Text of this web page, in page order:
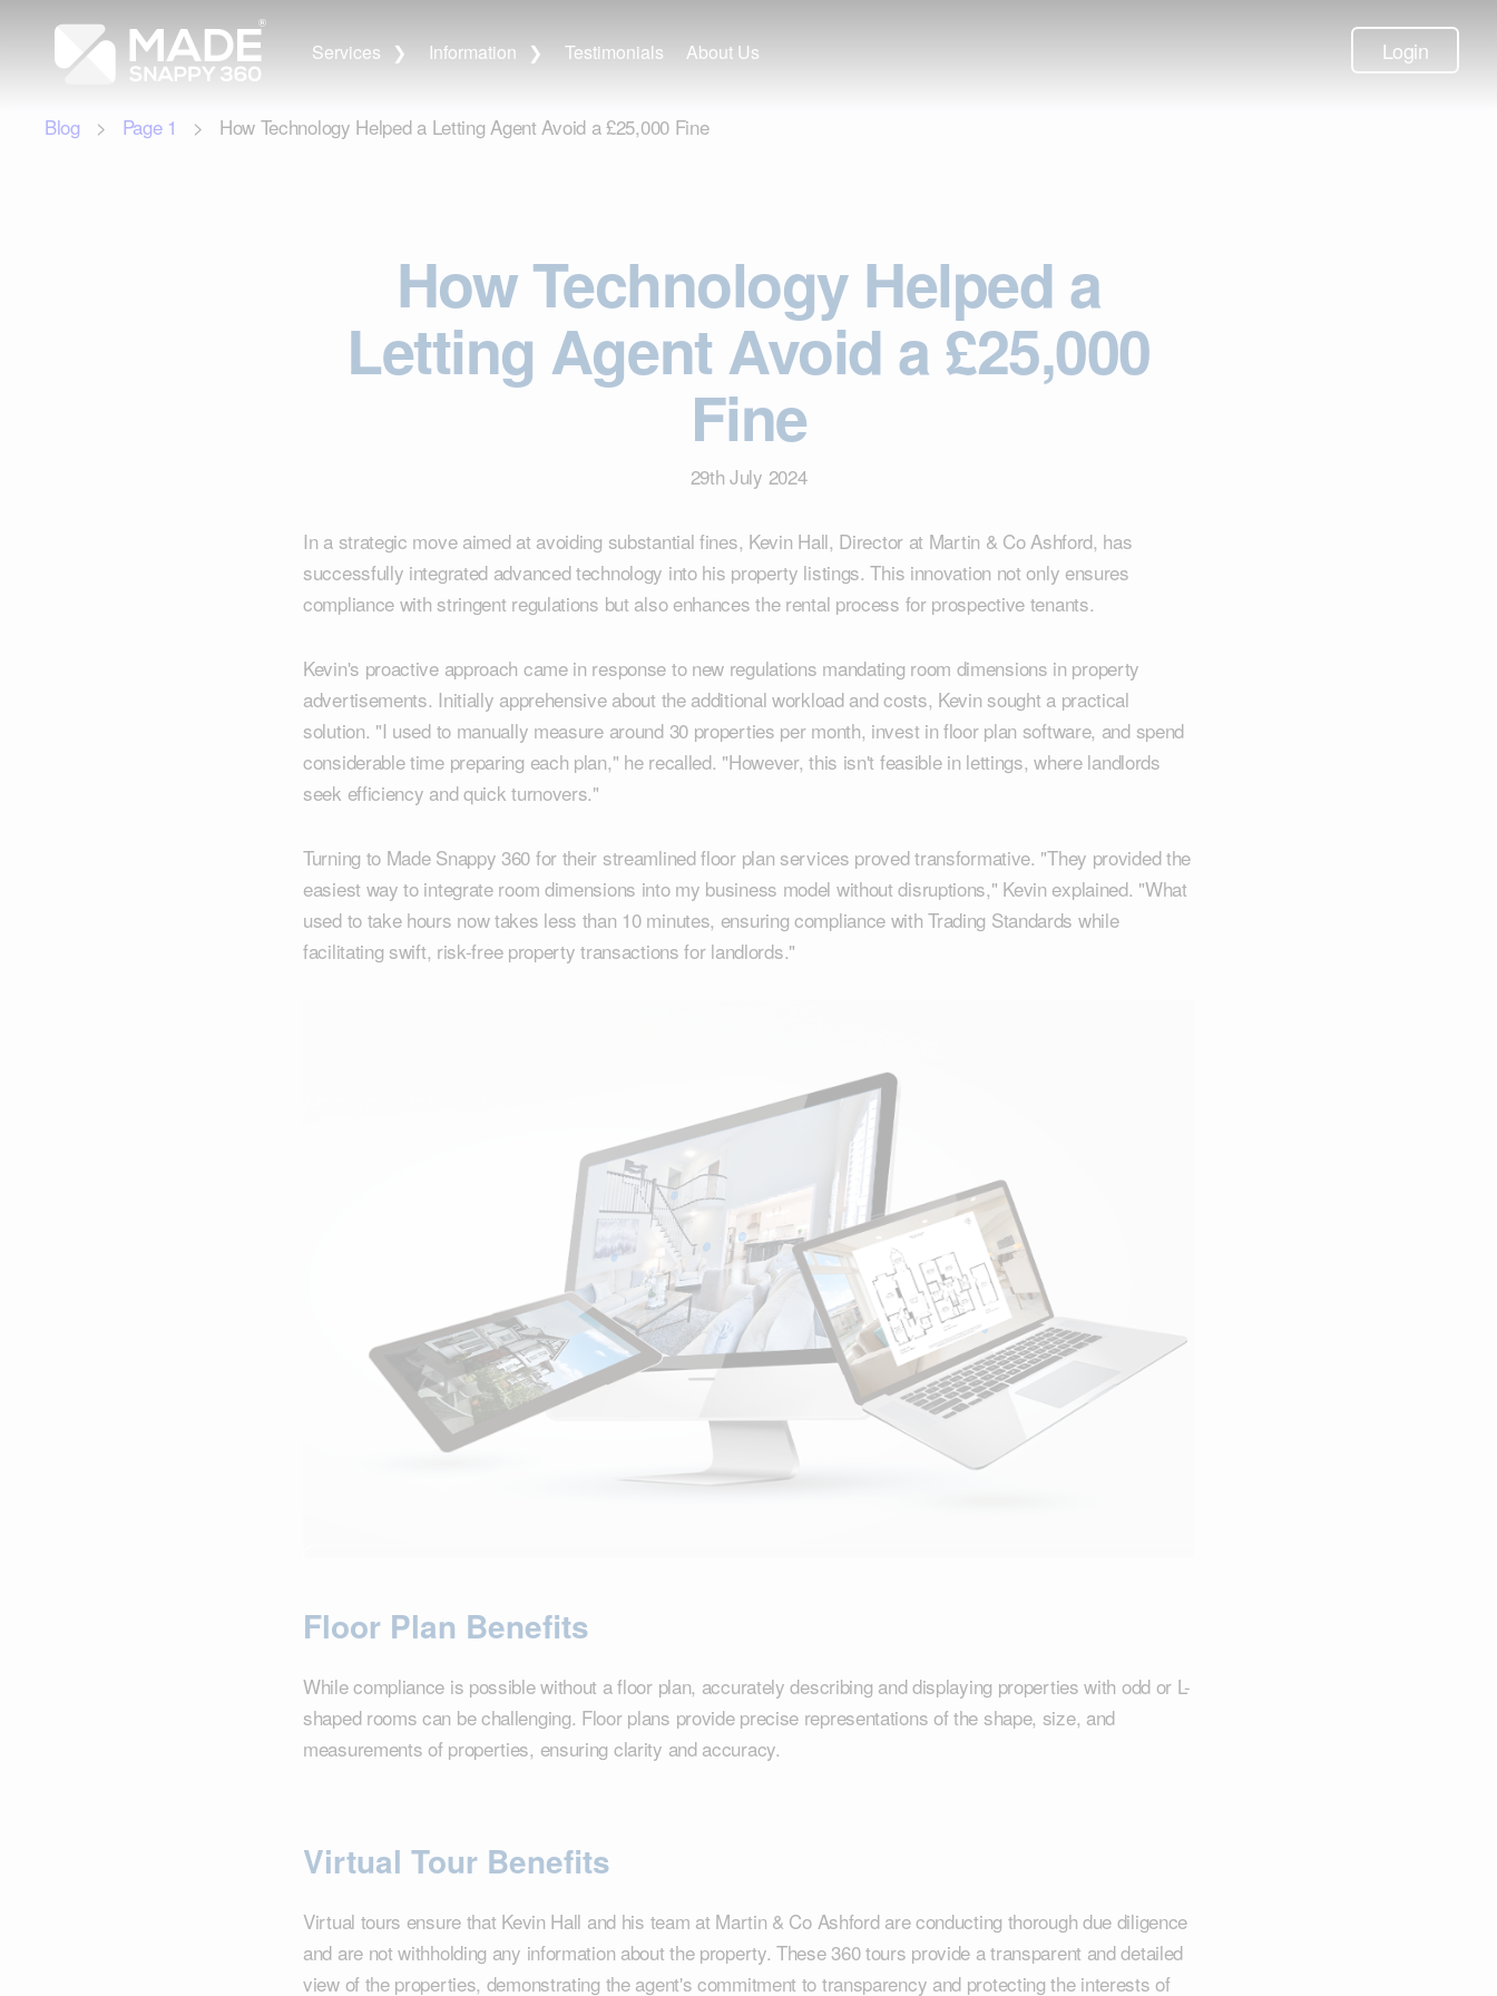
Services Information Testimonials About Us Login
Blog > Page 1 > How Technology Helped a Letting Agent Avoid a £25,000 Fine
How Technology Helped a
Letting Agent Avoid a £25,000
Fine
29th July 2024
In a strategic move aimed at avoiding substantial fines, Kevin Hall, Director at Martin & Co Ashford, has
successfully integrated advanced technology into his property listings. This innovation not only ensures
compliance with stringent regulations but also enhances the rental process for prospective tenants.
Kevin's proactive approach came in response to new regulations mandating room dimensions in property
advertisements. Initially apprehensive about the additional workload and costs, Kevin sought a practical
solution. "I used to manually measure around 30 properties per month, invest in floor plan software, and spend
considerable time preparing each plan," he recalled. "However, this isn't feasible in lettings, where landlords
seek efficiency and quick turnovers."
Turning to Made Snappy 360 for their streamlined floor plan services proved transformative. "They provided the
easiest way to integrate room dimensions into my business model without disruptions," Kevin explained. "What
used to take hours now takes less than 10 minutes, ensuring compliance with Trading Standards while
facilitating swift, risk-free property transactions for landlords."
Floor Plan Benefits
While compliance is possible without a floor plan, accurately describing and displaying properties with odd or L-
shaped rooms can be challenging. Floor plans provide precise representations of the shape, size, and
measurements of properties, ensuring clarity and accuracy.
Virtual Tour Benefits
Virtual tours ensure that Kevin Hall and his team at Martin & Co Ashford are conducting thorough due diligence
and are not withholding any information about the property. These 360 tours provide a transparent and detailed
view of the properties, demonstrating the agent's commitment to transparency and protecting the interests of